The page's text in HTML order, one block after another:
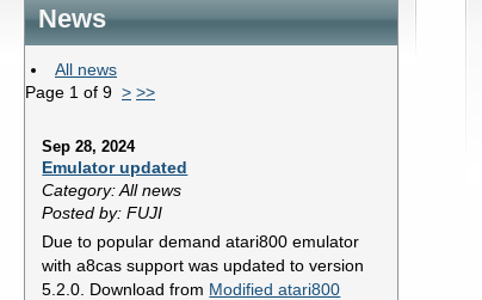
News
All news
Page 1 of 9 > >>
Sep 28, 2024
Emulator updated
Category: All news
Posted by: FUJI
Due to popular demand atari800 emulator
with a8cas support was updated to version
5.2.0. Download from Modified atari800